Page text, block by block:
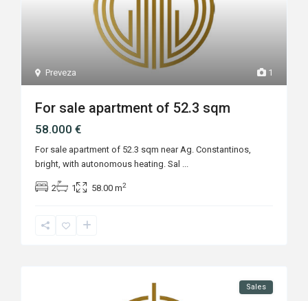
1
Preveza
For sale apartment of 52.3 sqm
58.000 €
For sale apartment of 52.3 sqm near Ag. Constantinos,
bright, with autonomous heating. Sal ...
2 1 58.00 m2
Sales